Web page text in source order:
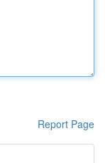
Report Page